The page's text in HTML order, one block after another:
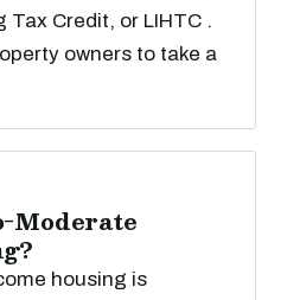
Tax Credit, or LIHTC .
owners to take a
Moderate
housing is